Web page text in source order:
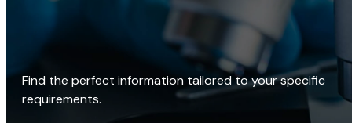
Find the perfect information tailored to your specific
requirements.